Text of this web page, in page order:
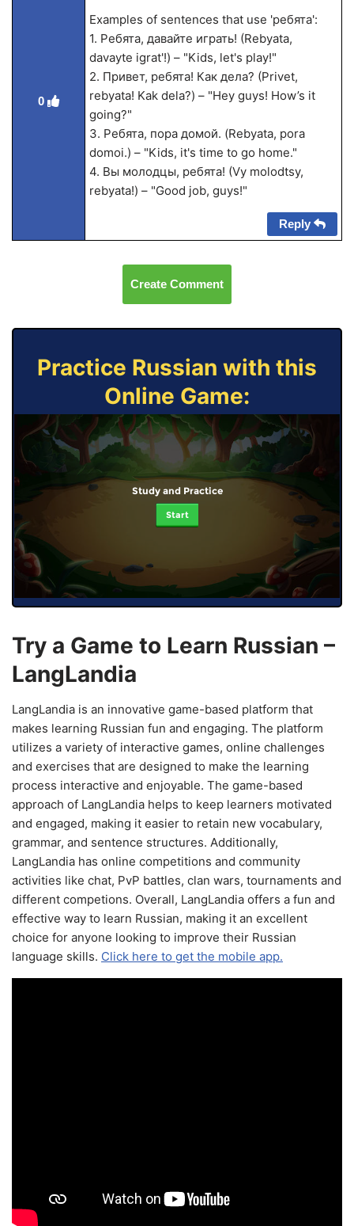
0
Examples of sentences that use 'ребята':
1. Ребята, давайте играть! (Rebyata,
davayte igrat'!) – "Kids, let's play!"
2. Привет, ребята! Как дела? (Privet,
rebyata! Kak dela?) – "Hey guys! How’s it
going?"
3. Ребята, пора домой. (Rebyata, pora
domoi.) – "Kids, it's time to go home."
4. Вы молодцы, ребята! (Vy molodtsy,
rebyata!) – "Good job, guys!"
Reply
Create Comment
Practice Russian with this
Online Game:
Study and Practice
Start
Try a Game to Learn Russian –
LangLandia
LangLandia is an innovative game-based platform that
makes learning Russian fun and engaging. The platform
utilizes a variety of interactive games, online challenges
and exercises that are designed to make the learning
process interactive and enjoyable. The game-based
approach of LangLandia helps to keep learners motivated
and engaged, making it easier to retain new vocabulary,
grammar, and sentence structures. Additionally,
LangLandia has online competitions and community
activities like chat, PvP battles, clan wars, tournaments and
different competions. Overall, LangLandia offers a fun and
effective way to learn Russian, making it an excellent
choice for anyone looking to improve their Russian
language skills. Click here to get the mobile app.